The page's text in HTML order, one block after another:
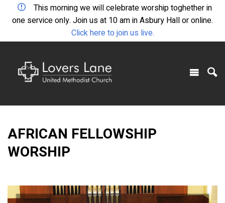
This morning we will celebrate worship toghether in
one service only. Join us at 10 am in Asbury Hall or online.
Click here to join us live.
AFRICAN FELLOWSHIP
WORSHIP